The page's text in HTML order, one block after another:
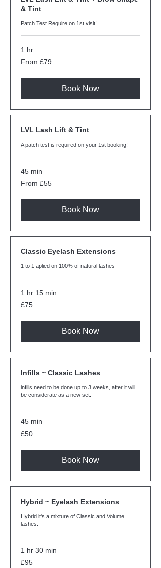
& Tint
Patch Test Require on 1st visit!
1 hr
From
79
From £79
Book Now
LVL Lash Lift & Tint
A patch test is required on your 1st booking!
45 min
From
55
From £55
Book Now
Classic Eyelash Extensions
1 to 1 aplied on 100% of natural lashes
1 hr 15 min
75
British
£75
Book Now
Infills ~ Classic Lashes
infills need to be done up to 3 weeks, after it will
be considerate as a new set.
45 min
50
British
£50
Book Now
Hybrid ~ Eyelash Extensions
Hybrid it's a mixture of Classic and Volume
lashes.
1 hr 30 min
95
British
£95